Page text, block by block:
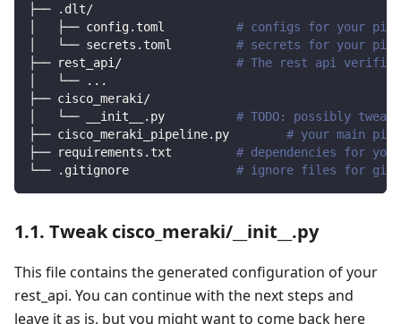
├── .dlt/
│   ├── config.toml # configs for your
│   └── secrets.toml # secrets for your
├── rest_api/ # The rest api verified
│   └──
.. .
├── cisco_meraki/
│   └── __init__.py # TODO: possibly
├── cisco_meraki_pipeline.py # your main
├── requirements.txt # dependencies for
└── .gitignore # ignore files for git
1.1. Tweak cisco_meraki/__init__.py
This file contains the generated configuration of your
rest_api. You can continue with the next steps and
leave it as is, but you might want to come back here